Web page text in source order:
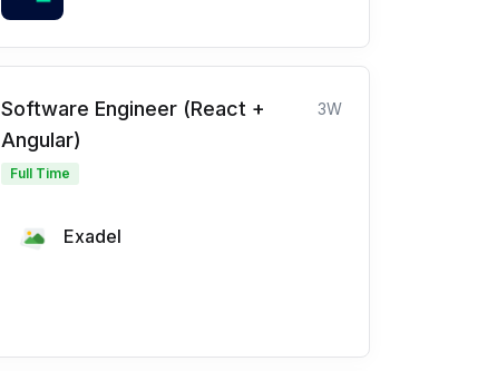
Software Engineer (React +
Angular)
3W
Full Time
Exadel